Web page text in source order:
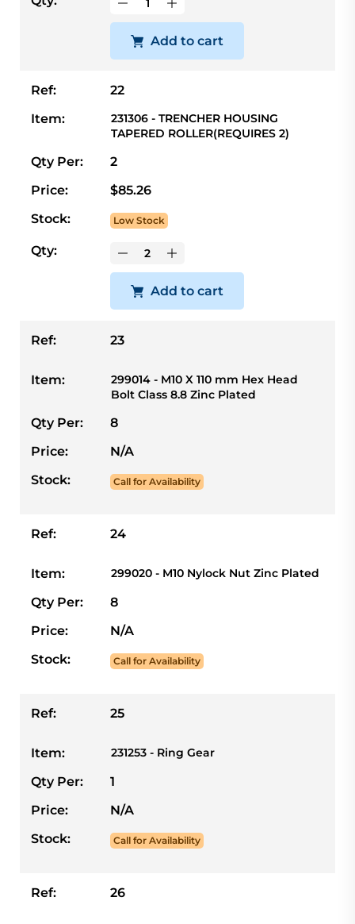
Add to cart
Ref:
22
Item:
231306 - TRENCHER HOUSING
TAPERED ROLLER(REQUIRES 2)
Qty Per:
2
Price:
$85.26
Stock:
Low Stock
Qty:
Add to cart
Ref: 23
Item:
299014 - M10 X 110 mm Hex Head
Bolt Class 8.8 Zinc Plated
Qty Per:
8
Price:
N/A
Stock:
Call for Availability
Ref: 24
Item: 299020 - M10 Nylock Nut Zinc Plated
Qty Per:
8
Price:
N/A
Stock:
Call for Availability
Ref: 25
Item: 231253 - Ring Gear
Qty Per:
1
Price:
N/A
Stock:
Call for Availability
Ref: 26